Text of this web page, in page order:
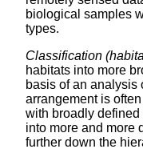
biological samples
types.
Classification
habitats into more
basis of an analysis
arrangement is
with broadly
into more and more
further down the